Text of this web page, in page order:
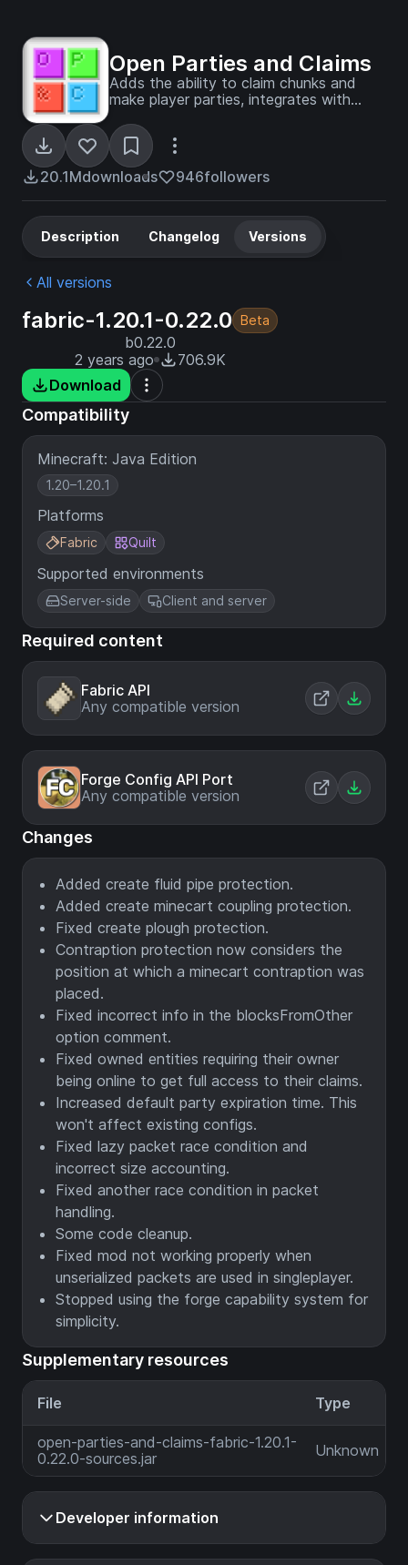
Open Parties and Claims
Adds the ability to claim chunks and
make player parties, integrates with
20.1Mdownloads 946followers
Description Changelog Versions
All versions
fabric-1.20.1-0.22.0 Beta
b0.22.0
2 years ago
706.9K
Download
Compatibility
Minecraft: Java Edition
1.20–1.20.1
Platforms
Fabric Quilt
Supported environments
Server-side Client and server
Required content
Fabric API
Any compatible version
Forge Config API Port
Any compatible version
Changes
Added create fluid pipe protection.
Added create minecart coupling protection.
Fixed create plough protection.
Contraption protection now considers the
position at which a minecart contraption was
placed.
Fixed incorrect info in the blocksFromOther
option comment.
Fixed owned entities requiring their owner
being online to get full access to their claims.
Increased default party expiration time. This
won't affect existing configs.
Fixed lazy packet race condition and
incorrect size accounting.
Fixed another race condition in packet
handling.
Some code cleanup.
Fixed mod not working properly when
unserialized packets are used in singleplayer.
Stopped using the forge capability system for
simplicity.
Supplementary resources
File Type
open-parties-and-claims-fabric-1.20.1-
0.22.0-sources.jar
Unknown
Developer information